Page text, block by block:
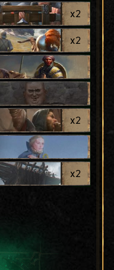
x2
x2
x2
x2